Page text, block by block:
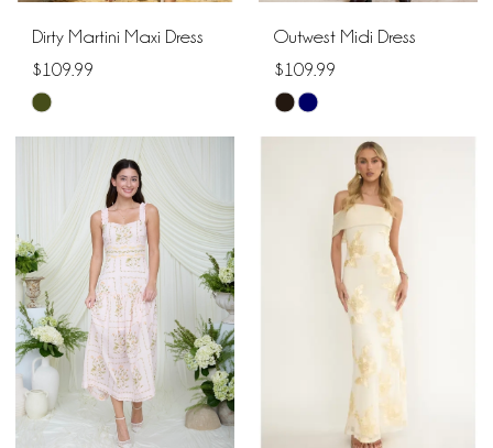
Dirty Martini Maxi Dress
$109.99
Skip
Color
#9b2266fc3f
to
end
Outwest Midi Dress
$109.99
Skip
Color
#eab443bdcb